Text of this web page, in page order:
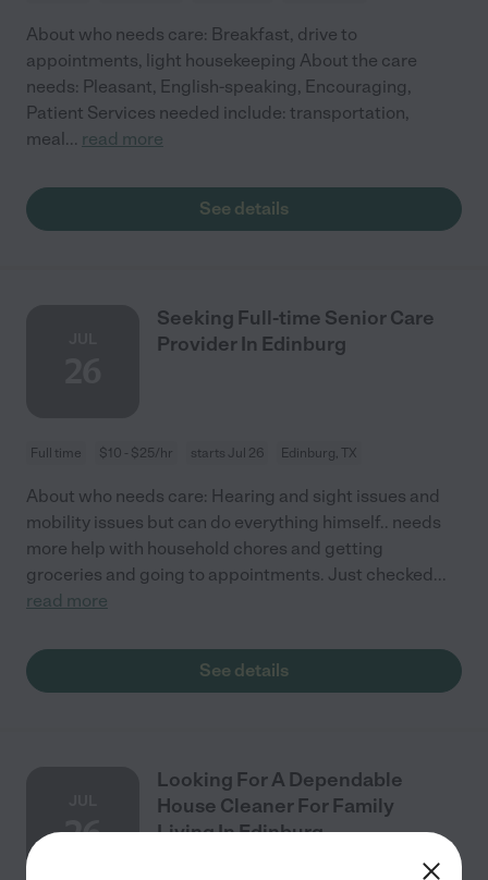
About who needs care: Breakfast, drive to
appointments, light housekeeping About the care
needs: Pleasant, English-speaking, Encouraging,
Patient Services needed include: transportation,
meal... read more
See details
Seeking Full-time Senior Care
Provider In Edinburg
Full time $10 - $25/hr starts Jul 26 Edinburg, TX
About who needs care: Hearing and sight issues and
mobility issues but can do everything himself.. needs
more help with household chores and getting
groceries and going to appointments. Just checked...
read more
See details
26
Looking For A Dependable
House Cleaner For Family
Living In Edinburg.